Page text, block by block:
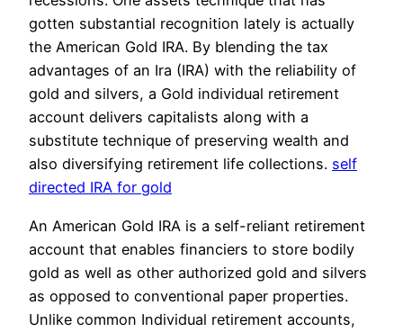
gotten substantial recognition lately is actually
the American Gold IRA. By blending the tax
advantages of an Ira (IRA) with the reliability of
gold and silvers, a Gold individual retirement
account delivers capitalists along with a
substitute technique of preserving wealth and
also diversifying retirement life collections. self
directed IRA for gold
An American Gold IRA is a self-reliant retirement
account that enables financiers to store bodily
gold as well as other authorized gold and silvers
as opposed to conventional paper properties.
Unlike common Individual retirement accounts,